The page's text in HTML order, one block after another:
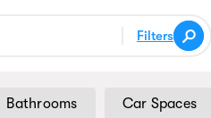
Filters
Bathrooms Car Spaces